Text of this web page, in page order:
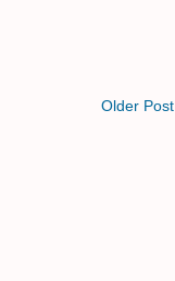
Older Post